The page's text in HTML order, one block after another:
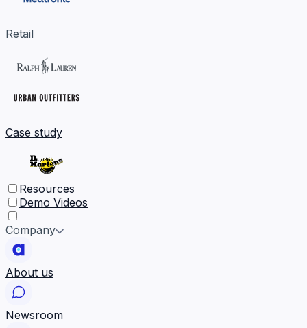
Retail
Case study
Resources
Demo Videos
Company
About us
Newsroom